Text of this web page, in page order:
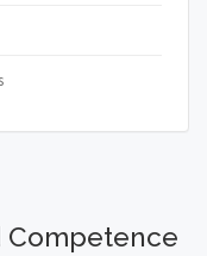
Competence